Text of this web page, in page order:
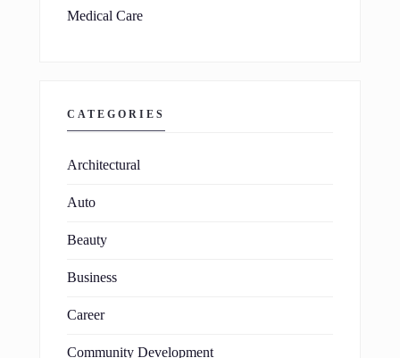
Medical Care
CATEGORIES
Architectural
Auto
Beauty
Business
Career
Community Development